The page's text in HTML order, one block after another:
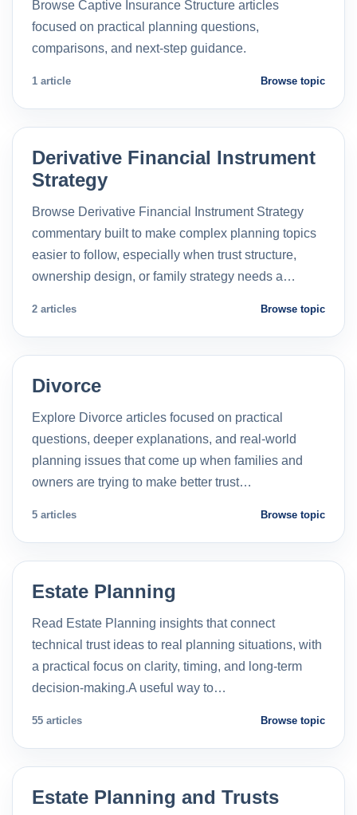
Browse Captive Insurance Structure articles
focused on practical planning questions,
comparisons, and next-step guidance.
1 article Browse topic
Derivative Financial Instrument
Strategy
Browse Derivative Financial Instrument Strategy
commentary built to make complex planning topics
easier to follow, especially when trust structure,
ownership design, or family strategy needs a…
2 articles Browse topic
Divorce
Explore Divorce articles focused on practical
questions, deeper explanations, and real-world
planning issues that come up when families and
owners are trying to make better trust…
5 articles Browse topic
Estate Planning
Read Estate Planning insights that connect
technical trust ideas to real planning situations, with
a practical focus on clarity, timing, and long-term
decision-making.A useful way to…
55 articles Browse topic
Estate Planning and Trusts